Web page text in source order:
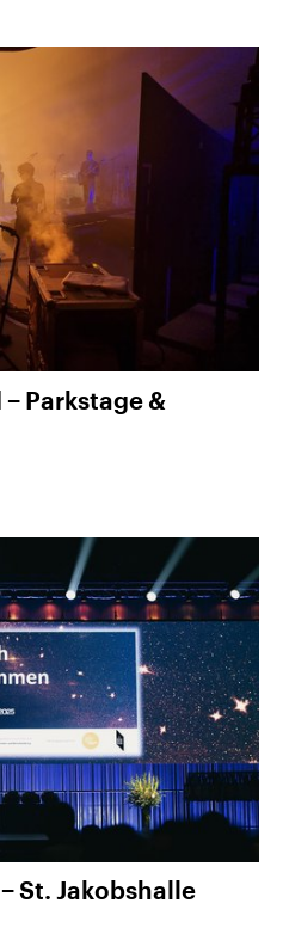
Parkstage &
St. Jakobshalle